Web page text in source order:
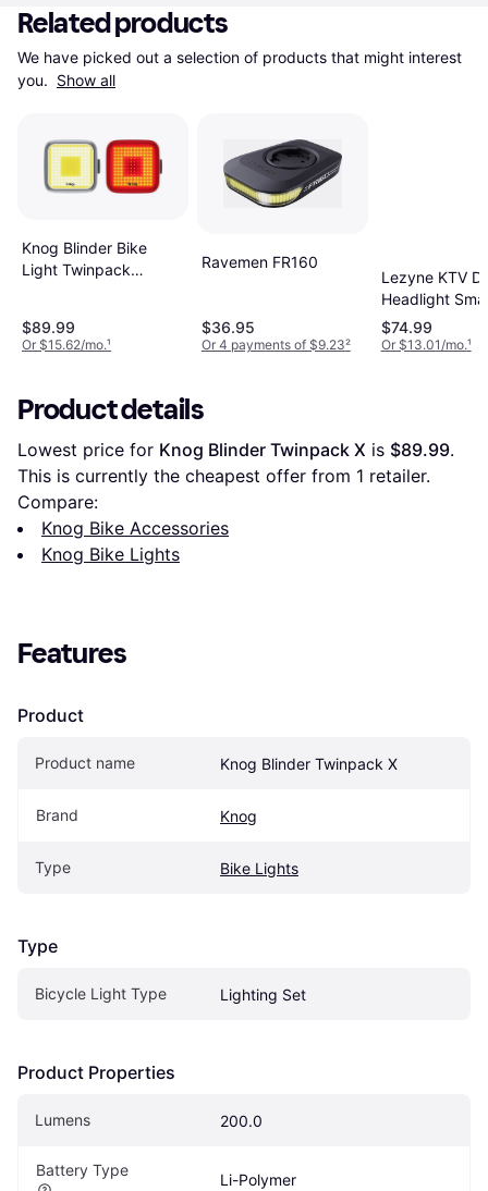
Related products
We have picked out a selection of products that might interest
you. Show all
Knog Blinder Bike
Light Twinpack
$89.99
Or $15.62/mo.¹
Ravemen FR160
$36.95
Or 4 payments of $9.23²
Lezyne KTV
Headlight
Taillight Set
$74.99
Or $13.01/mo.¹
Product details
Lowest price for Knog Blinder Twinpack X is $89.99.
This is currently the cheapest offer from 1 retailer.
Compare:
Knog Bike Accessories
Knog Bike Lights
Features
Product
Product name Knog Blinder Twinpack X
Brand Knog
Type Bike Lights
Type
Bicycle Light Type Lighting Set
Product Properties
Lumens 200.0
Battery Type
Li-Polymer